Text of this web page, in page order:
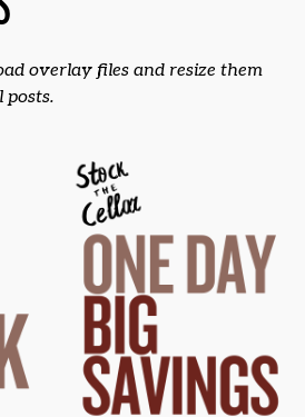
overlay files and resize them